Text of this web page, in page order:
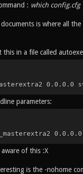
: which config.cfg
is where all
in a file called
0.0.0.0
parameters:
of this :X
is the -nohome